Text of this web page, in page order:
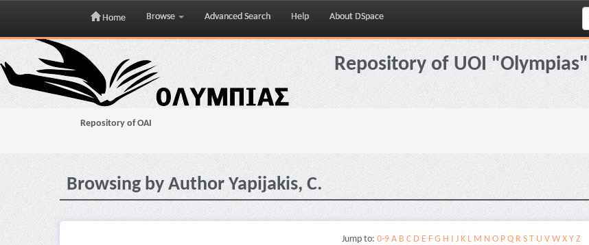
Skip
navigation
Home Browse Advanced Search Help About DSpace
Repository of UOI "Olympias"
Repository of OAI
Browsing by Author Yapijakis, C.
Jump to: 0-9 A B C D E F G H I J K L M N O P Q R S T U V W X Y Z